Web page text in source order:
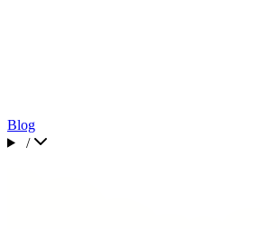
Blog
/